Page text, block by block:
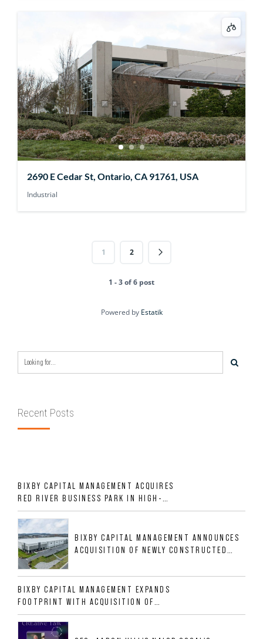
2690 E Cedar St, Ontario, CA 91761, USA
Industrial
1 2
1 - 3 of 6 post
Powered by Estatik
Recent Posts
BIXBY CAPITAL MANAGEMENT ACQUIRES
RED RIVER BUSINESS PARK IN HIGH-
GROWTH DFW INDUSTRIAL CORRIDOR
BIXBY CAPITAL MANAGEMENT ANNOUNCES
ACQUISITION OF NEWLY CONSTRUCTED
ALLIGOOD WAY IN NASHVILLE MSA
BIXBY CAPITAL MANAGEMENT EXPANDS
FOOTPRINT WITH ACQUISITION OF
533,632 SF INDUSTRIAL PORTFOLIO IN
MESQUITE, TX